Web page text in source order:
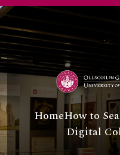
Skip to main content
HomeHow to
Digital